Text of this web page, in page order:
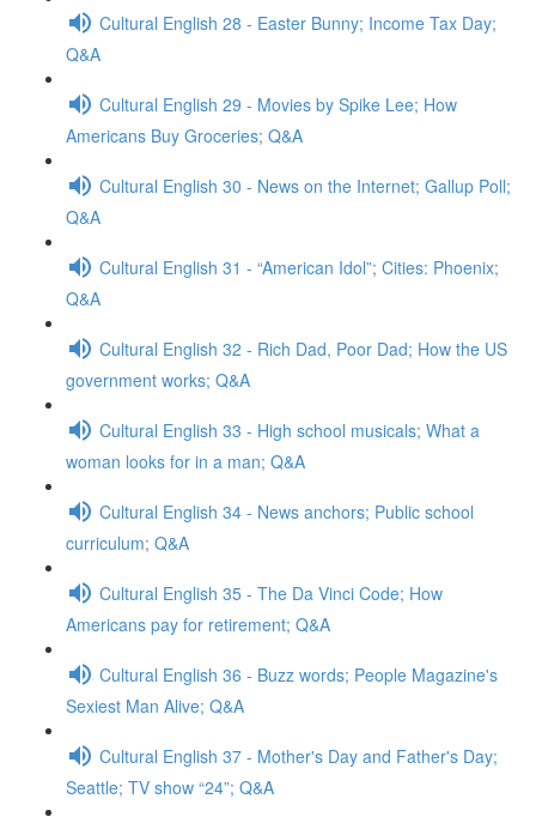
Cultural English 28 - Easter Bunny; Income Tax Day;
Q&A
Cultural English 29 - Movies by Spike Lee; How
Americans Buy Groceries; Q&A
Cultural English 30 - News on the Internet; Gallup Poll;
Q&A
Cultural English 31 - “American Idol”; Cities: Phoenix;
Q&A
Cultural English 32 - Rich Dad, Poor Dad; How the US
government works; Q&A
Cultural English 33 - High school musicals; What a
woman looks for in a man; Q&A
Cultural English 34 - News anchors; Public school
curriculum; Q&A
Cultural English 35 - The Da Vinci Code; How
Americans pay for retirement; Q&A
Cultural English 36 - Buzz words; People Magazine's
Sexiest Man Alive; Q&A
Cultural English 37 - Mother's Day and Father's Day;
Seattle; TV show “24”; Q&A